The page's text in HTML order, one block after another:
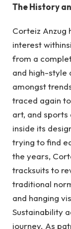
The History
Corteiz Anzug
interest
from a
and high-style
amongst
traced again
art, and
inside its
trying to find
the years,
tracksuits to
traditional
and hanging
Sustainability
journey. As